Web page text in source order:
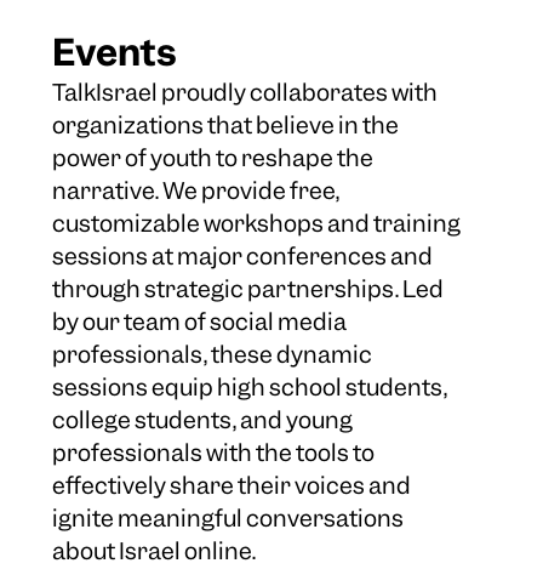
Events
TalkIsrael proudly collaborates with
organizations that believe in the
power of youth to reshape the
narrative. We provide free,
customizable workshops and training
sessions at major conferences and
through strategic partnerships. Led
by our team of social media
professionals, these dynamic
sessions equip high school students,
college students, and young
professionals with the tools to
effectively share their voices and
ignite meaningful conversations
about Israel online.